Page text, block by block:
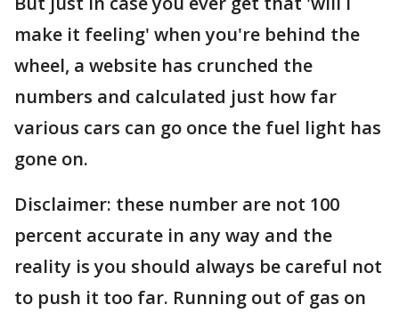
make it feeling' when you're behind the
wheel, a website has crunched the
numbers and calculated just how far
various cars can go once the fuel light has
gone on.
Disclaimer: these number are not 100
percent accurate in any way and the
reality is you should always be careful not
to push it too far. Running out of gas on